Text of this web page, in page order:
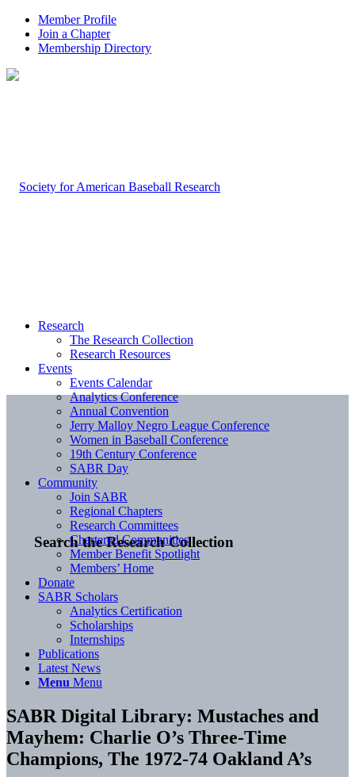
Member Profile
Join a Chapter
Membership Directory
Search the Research Collection
Research
The Research Collection
Research Resources
Events
Events Calendar
Analytics Conference
Annual Convention
Jerry Malloy Negro League Conference
Women in Baseball Conference
19th Century Conference
SABR Day
Community
Join SABR
Regional Chapters
Research Committees
Chartered Communities
Member Benefit Spotlight
Members’ Home
Donate
SABR Scholars
Analytics Certification
Scholarships
Internships
Publications
Latest News
Menu Menu
SABR Digital Library: Mustaches and
Mayhem: Charlie O’s Three-Time
Champions, The 1972-74 Oakland A’s